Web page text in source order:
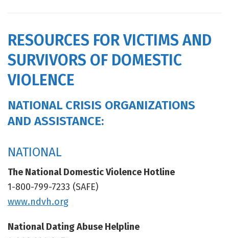
RESOURCES FOR VICTIMS AND
SURVIVORS OF DOMESTIC
VIOLENCE
NATIONAL CRISIS ORGANIZATIONS
AND ASSISTANCE:
NATIONAL
The National Domestic Violence Hotline
1-800-799-7233 (SAFE)
www.ndvh.org
National Dating Abuse Helpline